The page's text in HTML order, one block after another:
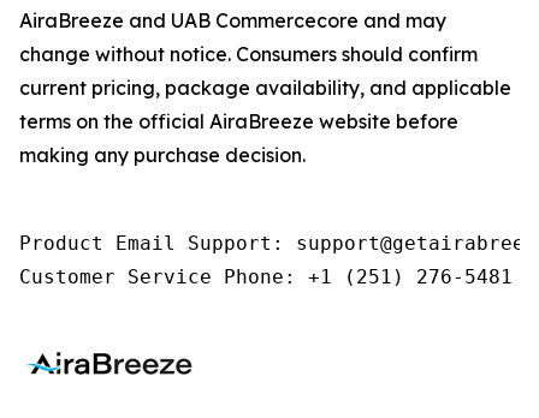
AiraBreeze and UAB Commercecore and may
change without notice. Consumers should confirm
current pricing, package availability, and applicable
terms on the official AiraBreeze website before
making any purchase decision.
Product Email Support:
Customer Service Phone: +1 (251) 276-5481